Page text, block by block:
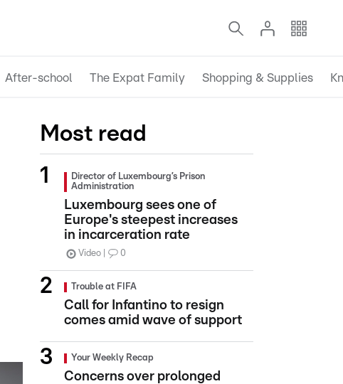
After-school The Expat Family Shopping & Supplies
Most read
Director of Luxembourg’s Prison
Administration
Luxembourg sees one of
Europe's steepest increases
in incarceration rate
Video 0
Trouble at FIFA
Call for Infantino to resign
comes amid wave of support
Your Weekly Recap
Concerns over prolonged